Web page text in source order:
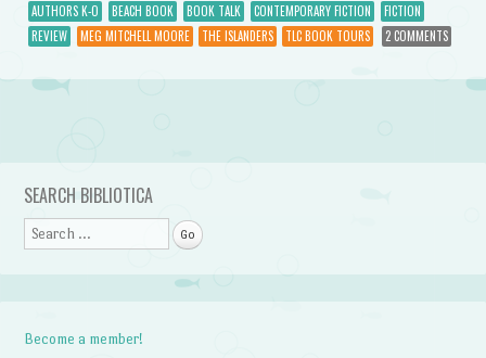
AUTHORS K-O BEACH BOOK BOOK TALK CONTEMPORARY FICTION
FICTION
REVIEW
MEG MITCHELL MOORE THE ISLANDERS TLC BOOK TOURS 2 COMMENTS
Post navigation
SEARCH BIBLIOTICA
Search
Become a member!